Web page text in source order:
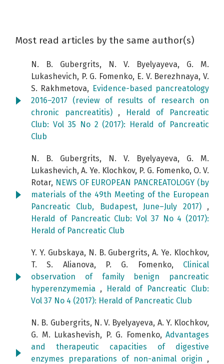
Most read articles by the same author(s)
N. B. Gubergrits, N. V. Byelyayeva, G. M.
Lukashevich, P. G. Fomenko, E. V. Berezhnaya, V.
S. Rakhmetova, Evidence-based pancreatology
2016–2017 (review of results of research on
chronic pancreatitis) ,
Herald of Pancreatic
Club: Vol 35 No 2 (2017): Herald of Pancreatic
Club
N. B. Gubergrits, N. V. Byelyayeva, G. M.
Lukashevich, A. Ye. Klochkov, P. G. Fomenko, O. V.
Rotar, NEWS OF EUROPEAN PANCREATOLOGY (by
materials of the 49th Meeting of the European
Pancreatic Club, Budapest, June–July 2017) ,
Herald of Pancreatic Club: Vol 37 No 4 (2017):
Herald of Pancreatic Club
Y. Y. Gubskaya, N. B. Gubergrits, A. Ye. Klochkov,
T. S. Alianova, P. G. Fomenko, Clinical
observation of family benign pancreatic
hyperenzymemia ,
Herald of Pancreatic Club:
Vol 37 No 4 (2017): Herald of Pancreatic Club
N. B. Gubergrits, N. V. Byelyayeva, A. Y. Klochkov,
G. М. Lukashevish, P. G. Fomenko, Advantages
and therapeutic capacities of digestive
enzymes preparations of non-animal origin ,